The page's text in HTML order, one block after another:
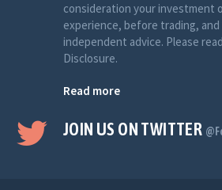
consideration your investment
experience, before trading,
independent advice. Please
Disclosure.
Read more
JOIN US ON TWITTER